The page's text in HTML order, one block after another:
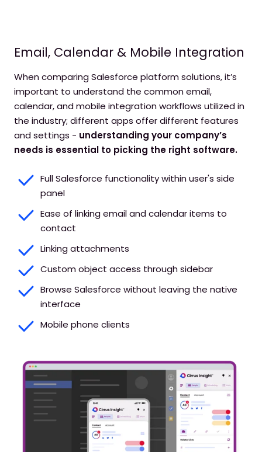
Email, Calendar & Mobile Integration
When comparing Salesforce platform solutions, it’s
important to understand the common email,
calendar, and mobile integration workflows utilized in
the industry; different apps offer different features
and settings - understanding your company’s
needs is essential to picking the right software.
Full Salesforce functionality within user's side
panel
Ease of linking email and calendar items to
contact
Linking attachments
Custom object access through sidebar
Browse Salesforce without leaving the native
interface
Mobile phone clients